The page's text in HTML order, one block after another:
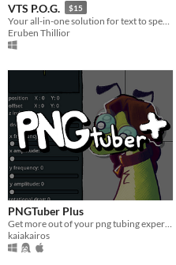
VTS P.O.G. $15
Eruben Thillior
PNGTuber Plus
kaiakairos